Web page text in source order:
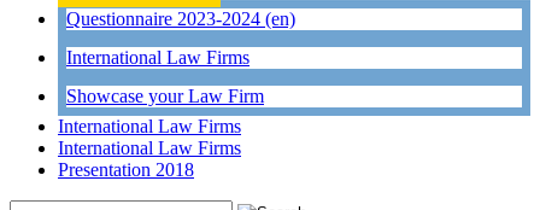
Questionnaire 2023-2024 (en)
International Law Firms
Showcase your Law Firm
International Law Firms
International Law Firms
Presentation 2018